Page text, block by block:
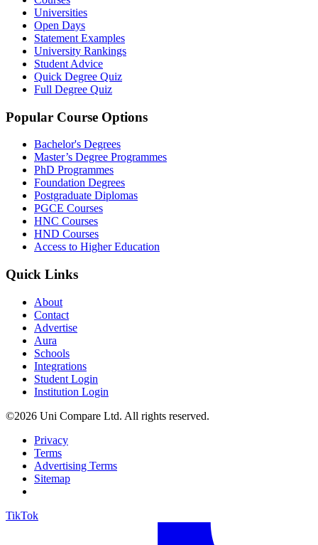
Universities
Open Days
Statement Examples
University Rankings
Student Advice
Quick Degree Quiz
Full Degree Quiz
Popular Course Options
Bachelor's Degrees
Master’s Degree Programmes
PhD Programmes
Foundation Degrees
Postgraduate Diplomas
PGCE Courses
HNC Courses
HND Courses
Access to Higher Education
Quick Links
About
Contact
Advertise
Aura
Schools
Integrations
Student Login
Institution Login
©2026 Uni Compare Ltd. All rights reserved.
Privacy
Terms
Advertising Terms
Sitemap
TikTok